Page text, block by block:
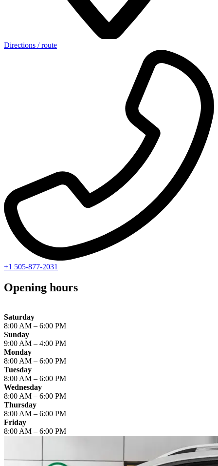
Directions / route
+1 505-877-2031
Opening hours
Saturday
8:00 AM – 6:00 PM
Sunday
9:00 AM – 4:00 PM
Monday
8:00 AM – 6:00 PM
Tuesday
8:00 AM – 6:00 PM
Wednesday
8:00 AM – 6:00 PM
Thursday
8:00 AM – 6:00 PM
Friday
8:00 AM – 6:00 PM